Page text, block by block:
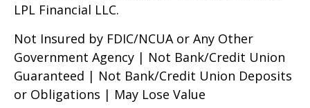
LPL Financial LLC.
Not Insured by FDIC/NCUA or Any Other
Government Agency | Not Bank/Credit Union
Guaranteed | Not Bank/Credit Union Deposits
or Obligations | May Lose Value